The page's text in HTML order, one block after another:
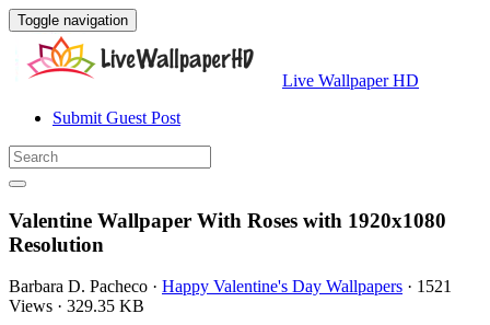
Toggle navigation
Live Wallpaper HD
Submit Guest Post
Valentine Wallpaper With Roses with 1920x1080
Resolution
Barbara D. Pacheco · Happy Valentine's Day Wallpapers · 1521
Views · 329.35 KB